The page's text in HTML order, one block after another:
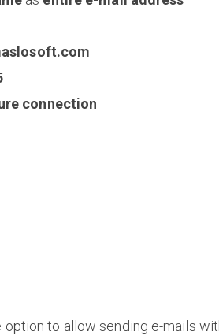
connection
to allow sending e-mails